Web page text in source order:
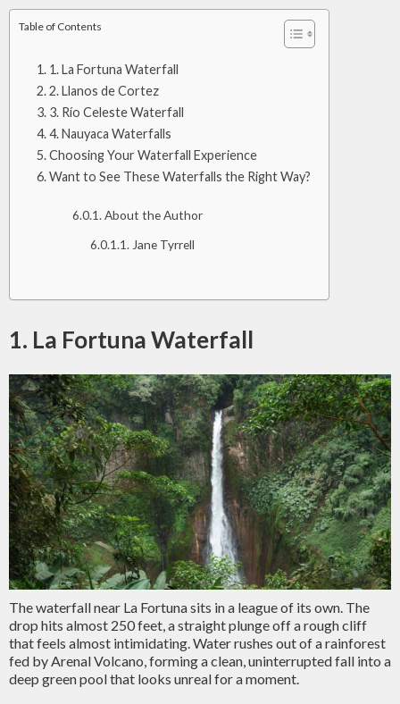
Table of Contents
1. La Fortuna Waterfall
2. Llanos de Cortez
3. Río Celeste Waterfall
4. Nauyaca Waterfalls
Choosing Your Waterfall Experience
Want to See These Waterfalls the Right Way?
About the Author
Jane Tyrrell
1. La Fortuna Waterfall
The waterfall near La Fortuna sits in a league of its own. The
drop hits almost 250 feet, a straight plunge off a rough cliff
that feels almost intimidating. Water rushes out of a rainforest
fed by Arenal Volcano, forming a clean, uninterrupted fall into a
deep green pool that looks unreal for a moment.